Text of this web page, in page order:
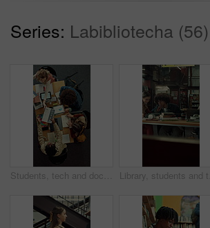
Series: Labibliotecha (56)
Students, tech and documents in library with college course, writing and study for data science exam. Above, people and tablet in university with education, learning stats or charts for group project